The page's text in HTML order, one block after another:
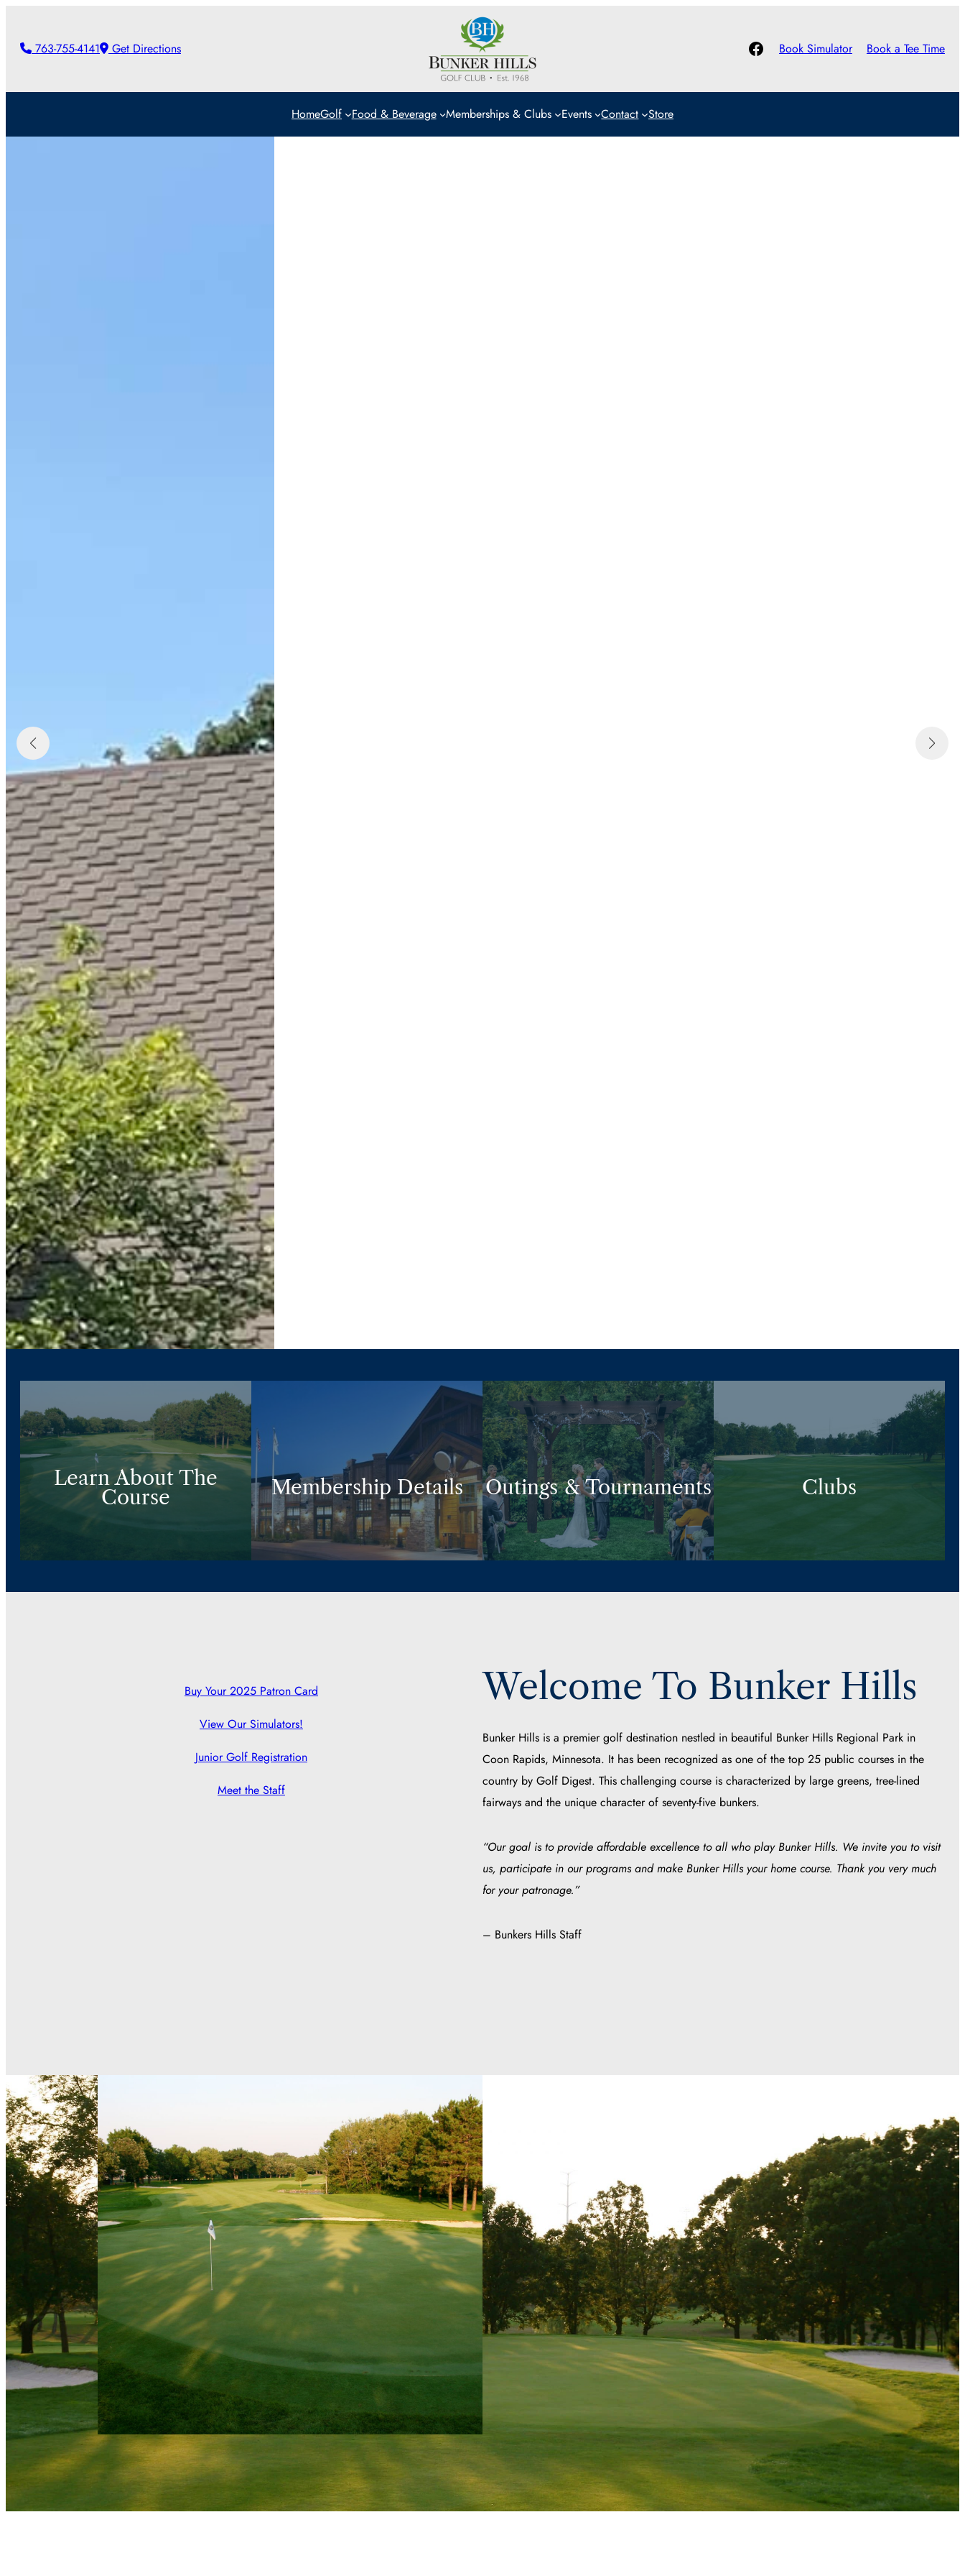
content
763-755-4141 Get Directions Facebook Book Simulator Book a Tee Time
HomeGolf Food & Beverage Memberships & Clubs Events Contact Store
Learn About The
Course Membership Details Outings & Tournaments Clubs
Buy Your 2025 Patron Card
View Our Simulators!
Junior Golf Registration
Meet the Staff
Welcome To Bunker Hills
Bunker Hills is a premier golf destination nestled in beautiful Bunker Hills Regional Park in
Coon Rapids, Minnesota. It has been recognized as one of the top 25 public courses in the
country by Golf Digest. This challenging course is characterized by large greens, tree-lined
fairways and the unique character of seventy-five bunkers.
“Our goal is to provide affordable excellence to all who play Bunker Hills. We invite you to visit
us, participate in our programs and make Bunker Hills your home course. Thank you very much
for your patronage.”
– Bunkers Hills Staff